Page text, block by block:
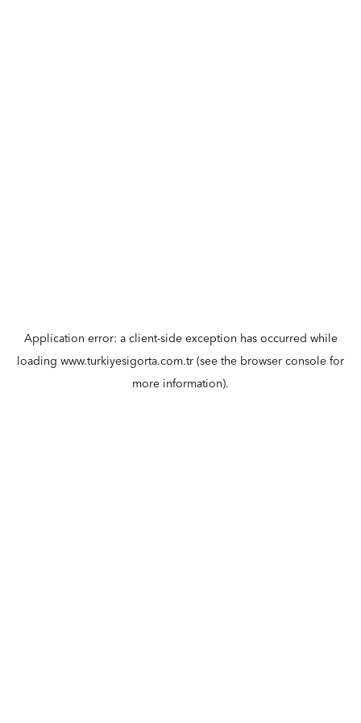
Application error: a client-side exception has occurred while
loading www.turkiyesigorta.com.tr (see the browser console for
more information).